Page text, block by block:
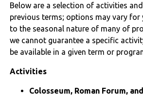
Below are a selection of activities
previous terms; options may vary for
to the seasonal nature of many of
we cannot guarantee a specific
be available in a given term or
Activities
Colosseum, Roman Forum,